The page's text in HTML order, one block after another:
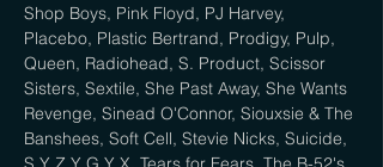
Shop Boys, Pink Floyd, PJ Harvey,
Placebo, Plastic Bertrand, Prodigy, Pulp,
Queen, Radiohead, S. Product, Scissor
Sisters, Sextile, She Past Away, She Wants
Revenge, Sinead O'Connor, Siouxsie & The
Banshees, Soft Cell, Stevie Nicks, Suicide,